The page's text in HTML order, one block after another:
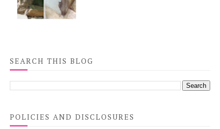
SEARCH THIS BLOG
POLICIES AND DISCLOSURES